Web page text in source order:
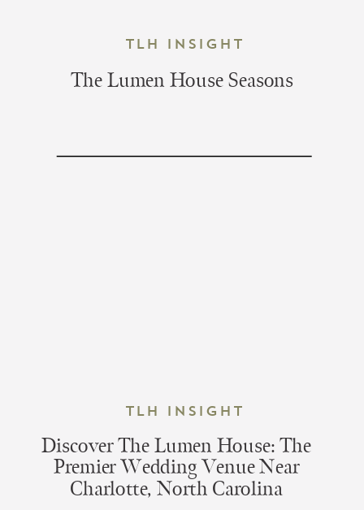
TLH Insight
The Lumen House Seasons
Discover The Lumen House: The
Premier Wedding Venue Near
Charlotte, North Carolina
TLH Insight